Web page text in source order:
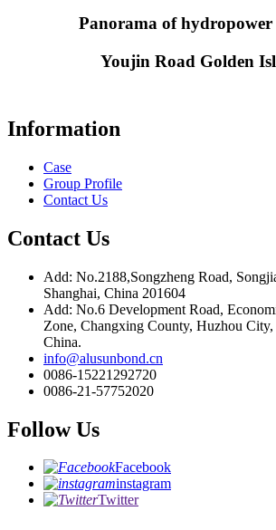
Panorama of hydropower
Youjin Road Golden
Information
Case
Group Profile
Contact Us
Contact Us
Add: No.2188,Songzheng Road,
Shanghai, China 201604
Add: No.6 Development Road,
Zone, Changxing County, Huzhou
China.
info@alusunbond.cn
0086-15221292720
0086-21-57752020
Follow Us
Facebook
instagram
Twitter